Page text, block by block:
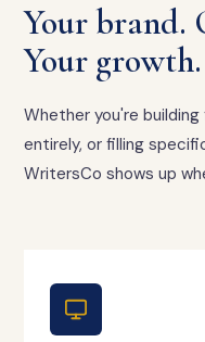
Your brand.
Your growth.
Whether you're
entirely, or filling
WritersCo shows up